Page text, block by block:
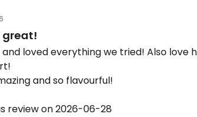
great!
loved everything we tried! Also love
and so flavourful!
review on 2026-06-28